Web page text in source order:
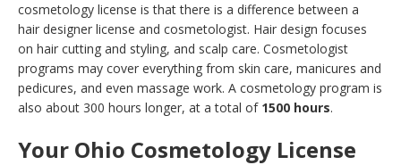
cosmetology license is that there is a difference between a
hair designer license and cosmetologist. Hair design focuses
on hair cutting and styling, and scalp care. Cosmetologist
programs may cover everything from skin care, manicures and
pedicures, and even massage work. A cosmetology program is
also about 300 hours longer, at a total of 1500 hours.
Your Ohio Cosmetology License